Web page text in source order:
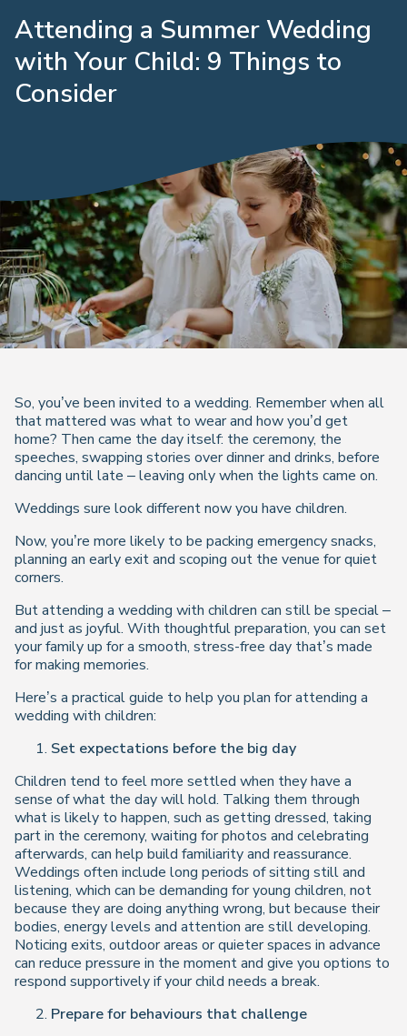
Attending a Summer Wedding
with Your Child: 9 Things to
Consider
So, you’ve been invited to a wedding. Remember when all
that mattered was what to wear and how you’d get
home? Then came the day itself: the ceremony, the
speeches, swapping stories over dinner and drinks, before
dancing until late – leaving only when the lights came on.
Weddings sure look different now you have children.
Now, you’re more likely to be packing emergency snacks,
planning an early exit and scoping out the venue for quiet
corners.
But attending a wedding with children can still be special –
and just as joyful. With thoughtful preparation, you can set
your family up for a smooth, stress-free day that’s made
for making memories.
Here’s a practical guide to help you plan for attending a
wedding with children:
Set expectations before the big day
Children tend to feel more settled when they have a
sense of what the day will hold. Talking them through
what is likely to happen, such as getting dressed, taking
part in the ceremony, waiting for photos and celebrating
afterwards, can help build familiarity and reassurance.
Weddings often include long periods of sitting still and
listening, which can be demanding for young children, not
because they are doing anything wrong, but because their
bodies, energy levels and attention are still developing.
Noticing exits, outdoor areas or quieter spaces in advance
can reduce pressure in the moment and give you options to
respond supportively if your child needs a break.
Prepare for behaviours that challenge